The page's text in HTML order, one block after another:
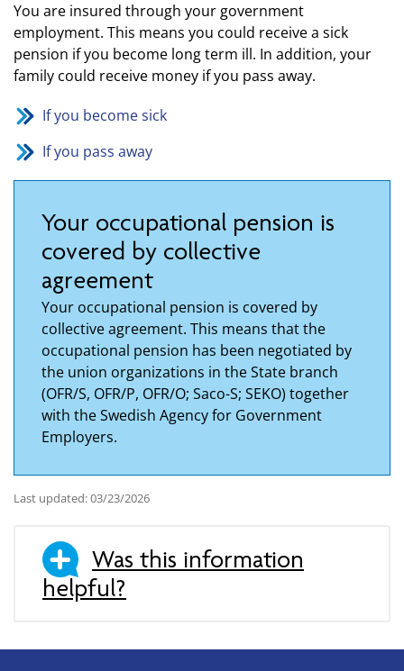
You are insured through your government
employment. This means you could receive a sick
pension if you become long term ill. In addition, your
family could receive money if you pass away.
If you become sick
If you pass away
Your occupational pension is
covered by collective
agreement
Your occupational pension is covered by
collective agreement. This means that the
occupational pension has been negotiated by
the union organizations in the State branch
(OFR/S, OFR/P, OFR/O; Saco-S; SEKO) together
with the Swedish Agency for Government
Employers.
Last updated: 03/23/2026
Was this information
helpful?